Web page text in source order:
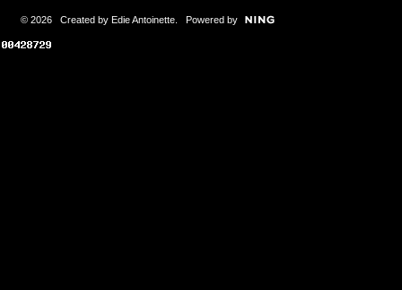
© 2026 Created by Edie Antoinette. Powered by